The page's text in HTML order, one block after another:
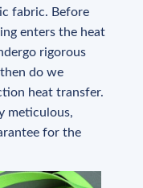
fabric. Before
enters the heat
rigorous
do we
heat transfer.
meticulous,
for the